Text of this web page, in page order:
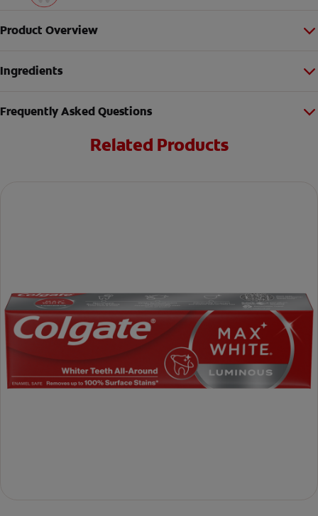
Product Overview
Ingredients
Frequently Asked Questions
Related Products